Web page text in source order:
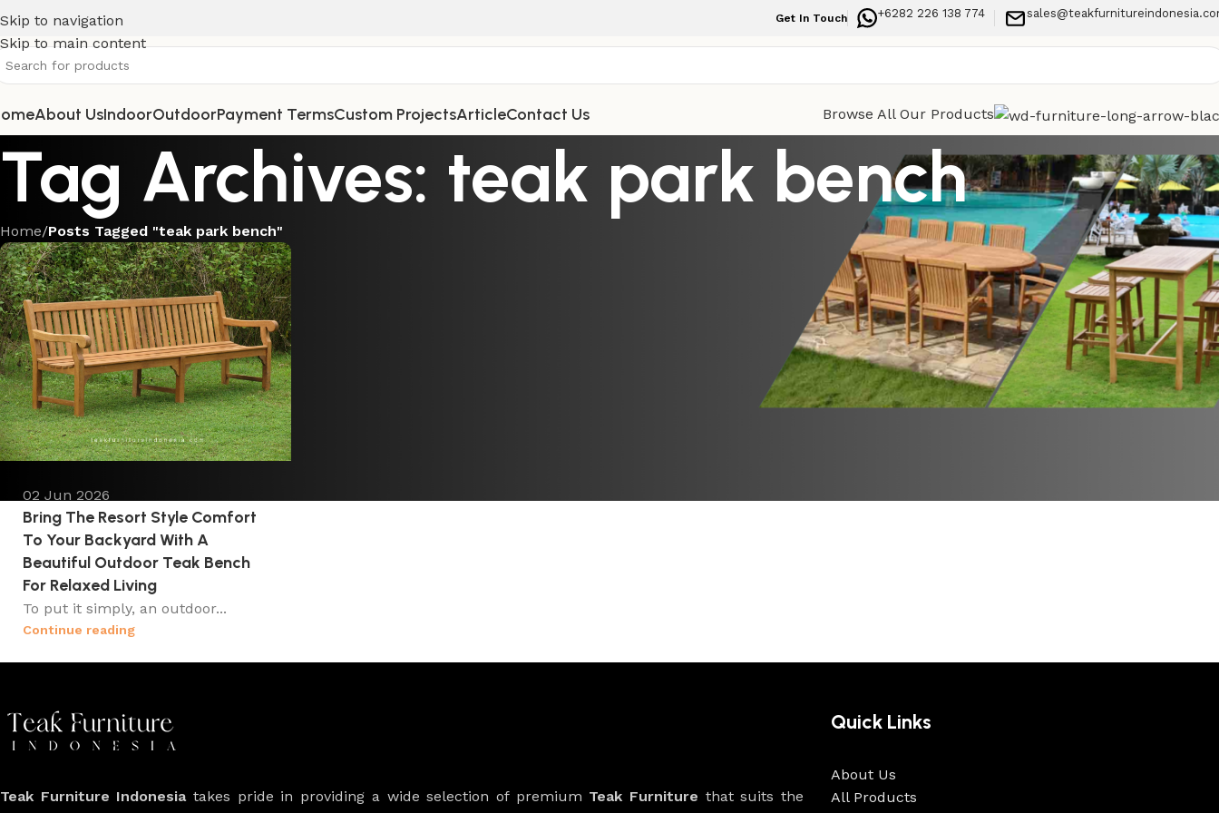
Skip to navigation
Skip to main content
Get In Touch +6282 226 138 774
About UsIndoorOutdoorPayment TermsCustom ProjectsArticleContact Us Browse All Our Products
Tag Archives: teak park bench
Home/Posts Tagged "teak park bench"
02 Jun 2026
Bring The Resort Style Comfort
To Your Backyard With A
Beautiful Outdoor Teak Bench
For Relaxed Living
To put it simply, an outdoor...
Continue reading
Teak Furniture Indonesiatakes pride in providing a wide selection of premium Teak Furniture that suits the
Quick Links
About Us
All Products